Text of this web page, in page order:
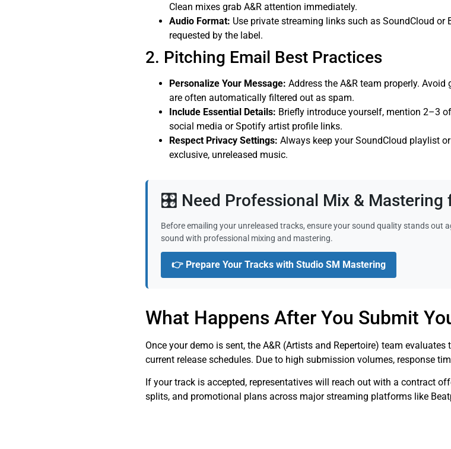
Clean mixes grab A&R attention immediately.
Audio Format: Use private streaming links such as SoundCloud
requested by the label.
2. Pitching Email Best Practices
Personalize Your Message: Address the A&R team properly.
are often automatically filtered out as spam.
Include Essential Details: Briefly introduce yourself, mention 2–3
social media or Spotify artist profile links.
Respect Privacy Settings: Always keep your SoundCloud playlist
exclusive, unreleased music.
🎛️ Need Professional Mix & Mastering
Before emailing your unreleased tracks, ensure your sound quality stands out
sound with professional mixing and mastering.
👉 Prepare Your Tracks with Studio SM Mastering
What Happens After You Submit
Once your demo is sent, the A&R (Artists and Repertoire) team
current release schedules. Due to high submission volumes, response
If your track is accepted, representatives will reach out with a contract
splits, and promotional plans across major streaming platforms like